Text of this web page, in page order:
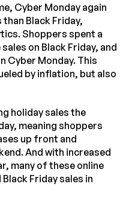
Cyber Monday again
Black Friday,
Shoppers spent a
on Black Friday, and
Cyber Monday. This
by inflation, but also
holiday sales the
meaning shoppers
up front and
And with increased
many of these online
Friday sales in